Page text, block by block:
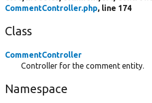
CommentController.php, line 174
Class
CommentController
Controller for the comment entity.
Namespace